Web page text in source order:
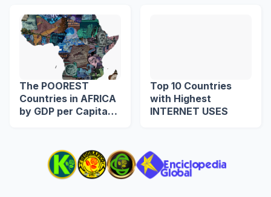
The POOREST
Countries in AFRICA
by GDP per Capita
Top 10 Countries
with Highest
INTERNET USES